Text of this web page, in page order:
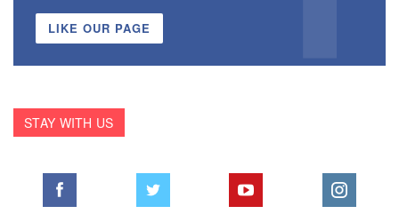
LIKE OUR PAGE
STAY WITH US